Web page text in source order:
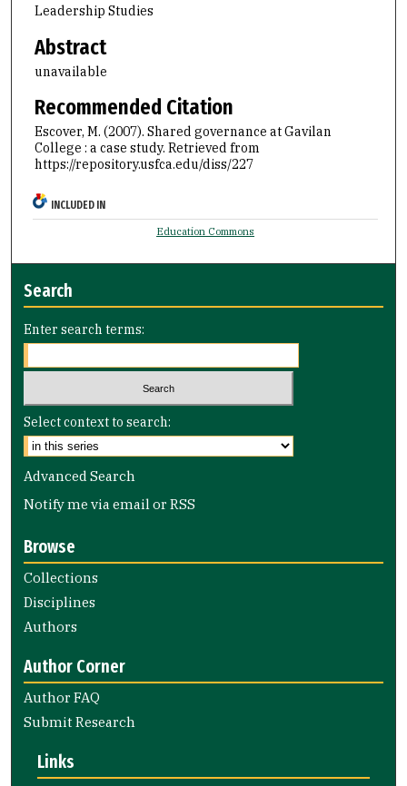
Leadership Studies
Abstract
unavailable
Recommended Citation
Escover, M. (2007). Shared governance at Gavilan
College : a case study. Retrieved from
https://repository.usfca.edu/diss/227
INCLUDED IN
Education Commons
Search
Enter search terms:
Select context to search:
Advanced Search
Notify me via email orRSS
Browse
Collections
Disciplines
Authors
Author Corner
Author FAQ
Submit Research
Links